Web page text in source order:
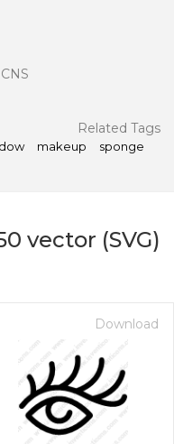
Related Tags
makeup
sponge
vector (SVG)
Download